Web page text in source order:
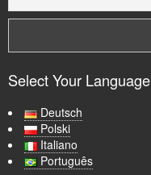
Select Your Language
Deutsch
Polski
Italiano
Português